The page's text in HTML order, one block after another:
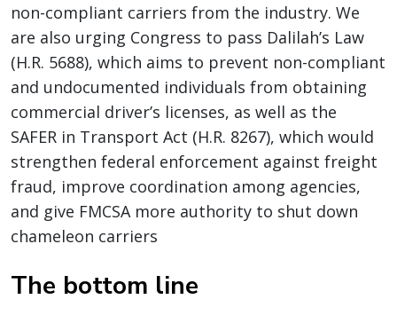
non-compliant carriers from the industry. We
are also urging Congress to pass Dalilah’s Law
(H.R. 5688), which aims to prevent non-compliant
and undocumented individuals from obtaining
commercial driver’s licenses, as well as the
SAFER in Transport Act (H.R. 8267), which would
strengthen federal enforcement against freight
fraud, improve coordination among agencies,
and give FMCSA more authority to shut down
chameleon carriers
The bottom line